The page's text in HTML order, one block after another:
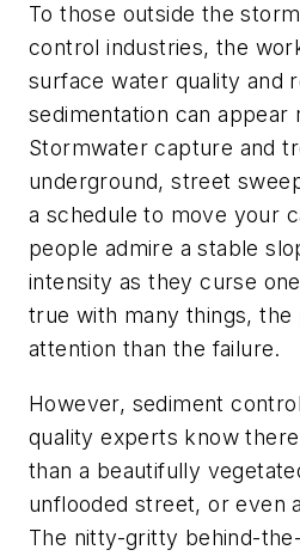
To those outside the
control industries, the
surface water quality and
sedimentation can appear
Stormwater capture and
underground, street
a schedule to move your
people admire a stable
intensity as they curse
true with many things,
attention than the failure.
However, sediment
quality experts know
than a beautifully
unflooded street, or even
The nitty-gritty behind-